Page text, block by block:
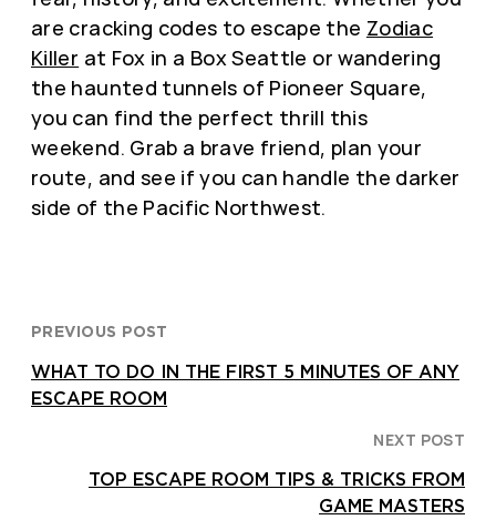
are cracking codes to escape the Zodiac
Killer at Fox in a Box Seattle or wandering
the haunted tunnels of Pioneer Square,
you can find the perfect thrill this
weekend. Grab a brave friend, plan your
route, and see if you can handle the darker
side of the Pacific Northwest.
PREVIOUS POST
WHAT TO DO IN THE FIRST 5 MINUTES OF ANY
ESCAPE ROOM
NEXT POST
TOP ESCAPE ROOM TIPS & TRICKS FROM
GAME MASTERS